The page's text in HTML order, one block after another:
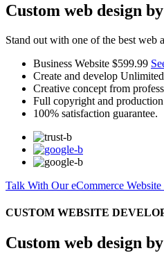
Custom web design
Stand out with one of the best web
Business Website $599.99
Create and develop
Creative concept from
Full copyright and
100% satisfaction guarantee.
Talk With Our eCommerce Website
CUSTOM WEBSITE
Custom web design